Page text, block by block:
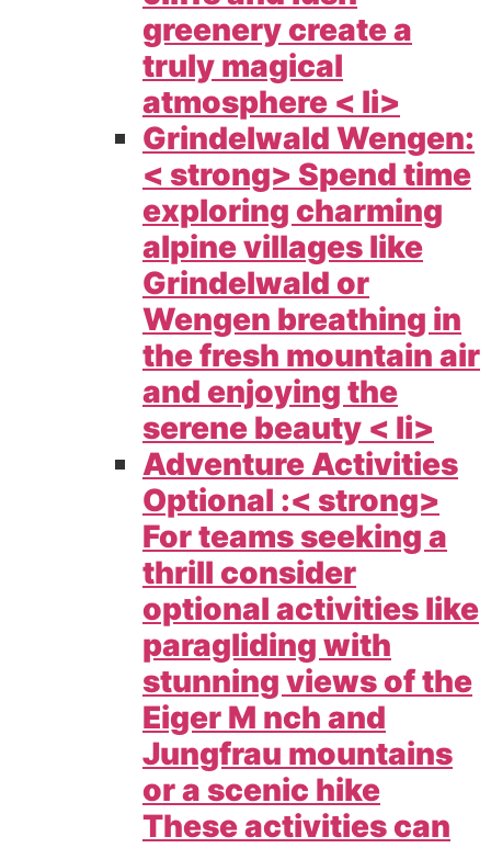
greenery create a
truly magical
atmosphere < li>
Grindelwald Wengen:
< strong> Spend time
exploring charming
alpine villages like
Grindelwald or
Wengen breathing in
the fresh mountain air
and enjoying the
serene beauty < li>
Adventure Activities
Optional :< strong>
For teams seeking a
thrill consider
optional activities like
paragliding with
stunning views of the
Eiger M nch and
Jungfrau mountains
or a scenic hike
These activities can